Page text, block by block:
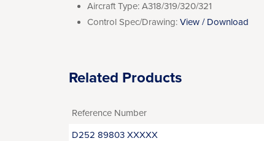
Aircraft Type: A318/319/320/321
Control Spec/Drawing: View / Download
Related Products
Reference Number
D252 89803 XXXXX